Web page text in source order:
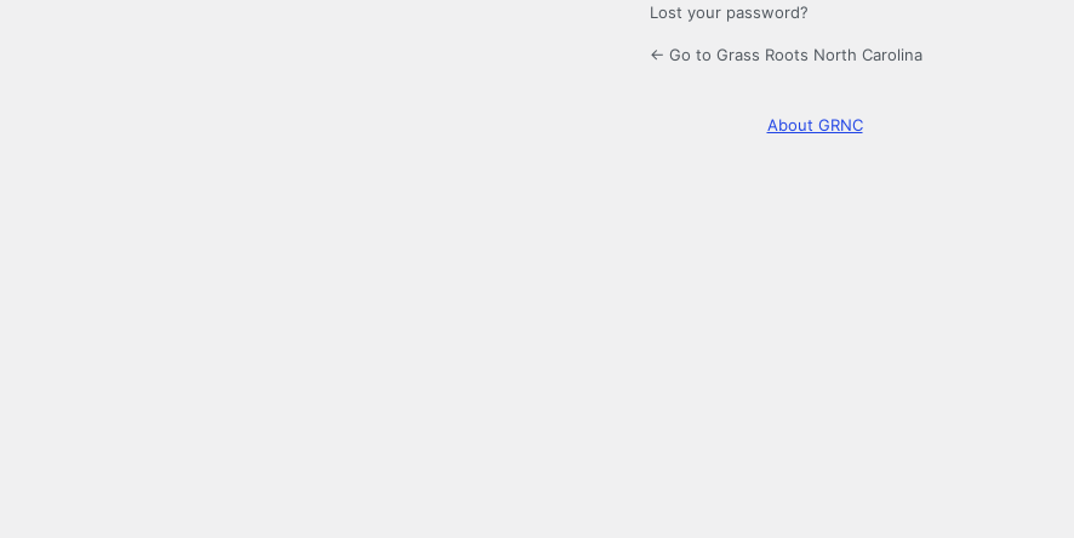
Lost your password?
← Go to Grass Roots North Carolina
About GRNC